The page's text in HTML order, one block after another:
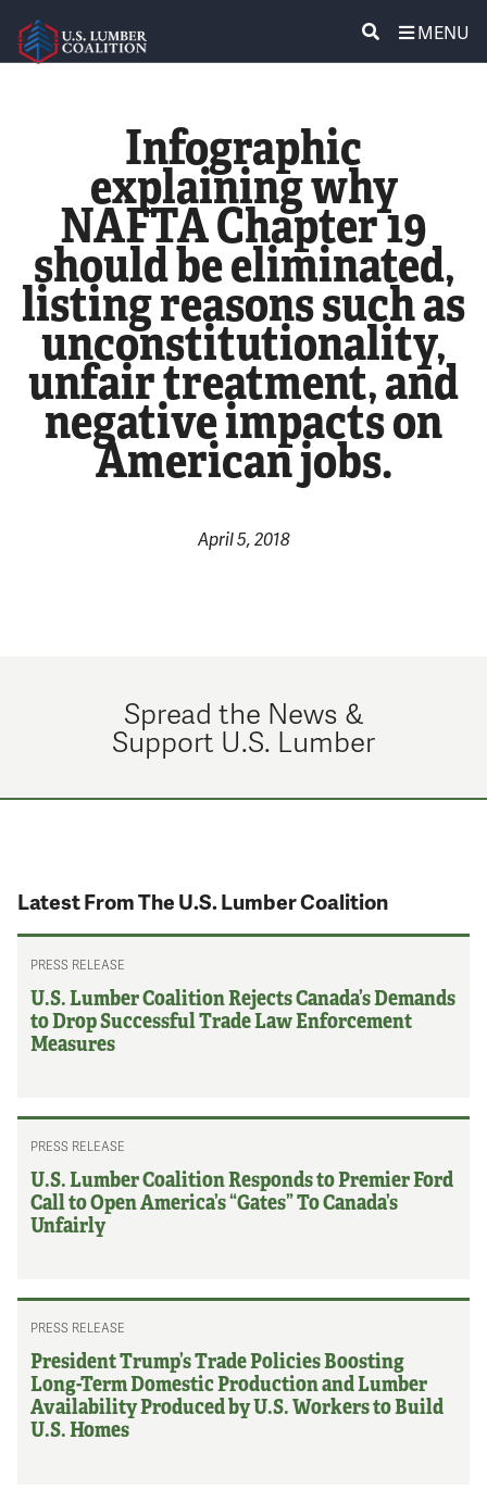
MENU
POLICY & ISSUES
LUMBER COMMUNITY VOICES
MEDIA CENTER
CONTACT US
Infographic
explaining why
NAFTA Chapter 19
should be eliminated,
listing reasons such as
unconstitutionality,
unfair treatment, and
negative impacts on
American jobs.
April 5, 2018
Spread the News &
Support U.S. Lumber
Latest From The U.S. Lumber Coalition
PRESS RELEASE
U.S. Lumber Coalition Rejects Canada’s Demands
to Drop Successful Trade Law Enforcement
Measures
PRESS RELEASE
U.S. Lumber Coalition Responds to Premier Ford
Call to Open America’s “Gates” To Canada’s
Unfairly
PRESS RELEASE
President Trump’s Trade Policies Boosting
Long-Term Domestic Production and Lumber
Availability Produced by U.S. Workers to Build
U.S. Homes